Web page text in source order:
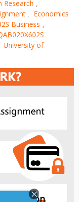
Research ,
, Economics
Business ,
University of